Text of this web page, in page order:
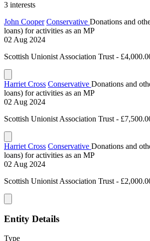
3 interests
John Cooper Conservative Donations and
loans) for activities as an MP
02 Aug 2024
Scottish Unionist Association Trust -
Harriet Cross Conservative Donations and
loans) for activities as an MP
02 Aug 2024
Scottish Unionist Association Trust -
Harriet Cross Conservative Donations and
loans) for activities as an MP
02 Aug 2024
Scottish Unionist Association Trust -
Entity Details
Type